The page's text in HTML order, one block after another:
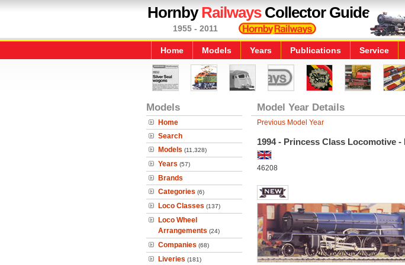
HornbyRailwaysCollector Guide
1955 - 2011
Home Models Years Publications Service
Models
Home
Search
Models (11,328)
Years (57)
Brands
Categories (6)
Loco Classes (137)
Loco Wheel
Arrangements (24)
Companies (68)
Liveries (181)
Model Year Details
Previous Model Year
1994 - Princess Class Locomotive
46208